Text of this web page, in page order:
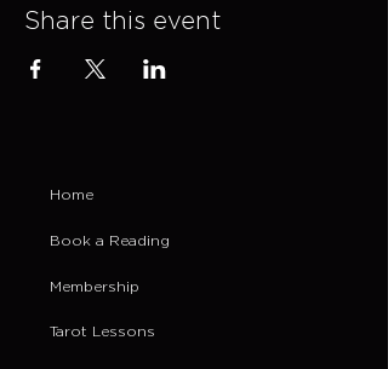
Share this event
Home
Book a Reading
Membership
Tarot Lessons